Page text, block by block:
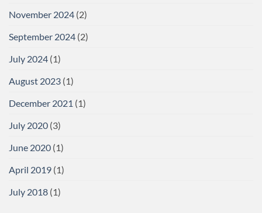
November 2024 (2)
September 2024 (2)
July 2024 (1)
August 2023 (1)
December 2021 (1)
July 2020 (3)
June 2020 (1)
April 2019 (1)
July 2018 (1)